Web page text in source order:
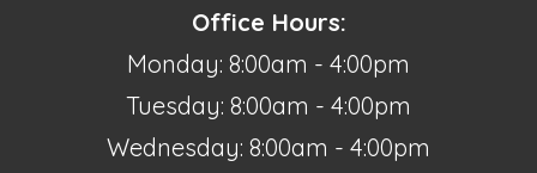
Office Hours:
Monday: 8:00am - 4:00pm
Tuesday: 8:00am - 4:00pm
Wednesday: 8:00am - 4:00pm